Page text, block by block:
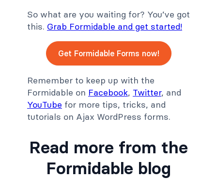
So what are you waiting for? You’ve got
this. Grab Formidable and get started!
Get Formidable Forms now!
Remember to keep up with the
Formidable on Facebook, Twitter, and
YouTube for more tips, tricks, and
tutorials on Ajax WordPress forms.
Read more from the
Formidable blog